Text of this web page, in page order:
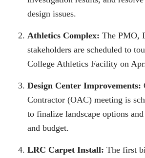
design issues.
Athletics Complex: The PMO,
stakeholders are scheduled to
College Athletics Facility on
Design Center Improvements:
Contractor (OAC) meeting is
to finalize landscape options
and budget.
LRC Carpet Install: The first